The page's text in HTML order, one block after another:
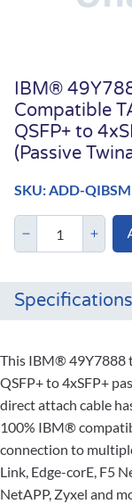
IBM®
Compatible
QSFP+ to
(Passive
SKU: ADD-
Specifications
This IBM® 49Y7888
QSFP+ to 4xSFP+
direct attach cable
100% IBM®
connection to
Link, Edge-corE, F5
NetAPP, Zyxel and